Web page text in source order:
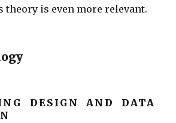
theory is even more relevant.
DESIGN AND DATA